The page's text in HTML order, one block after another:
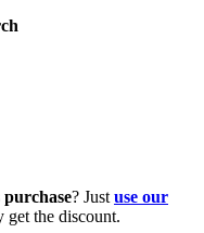
? Just use our
get the discount.